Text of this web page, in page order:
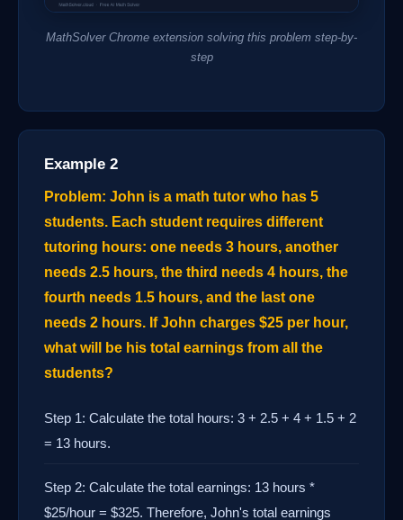
MathSolver Chrome extension solving this problem step-by-
step
Example 2
Problem: John is a math tutor who has 5
students. Each student requires different
tutoring hours: one needs 3 hours, another
needs 2.5 hours, the third needs 4 hours, the
fourth needs 1.5 hours, and the last one
needs 2 hours. If John charges $25 per hour,
what will be his total earnings from all the
students?
Step 1: Calculate the total hours: 3 + 2.5 + 4 + 1.5 + 2
= 13 hours.
Step 2: Calculate the total earnings: 13 hours *
$25/hour = $325. Therefore, John's total earnings